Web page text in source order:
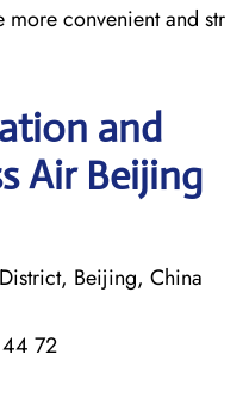
convenient and str
and
Air Beijing
Beijing, China
72